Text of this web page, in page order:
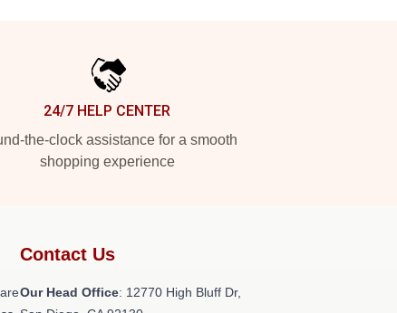
24/7 HELP CENTER
the-clock assistance for a smooth
shopping experience
Contact Us
Our Head Office: 12770 High Bluff Dr,